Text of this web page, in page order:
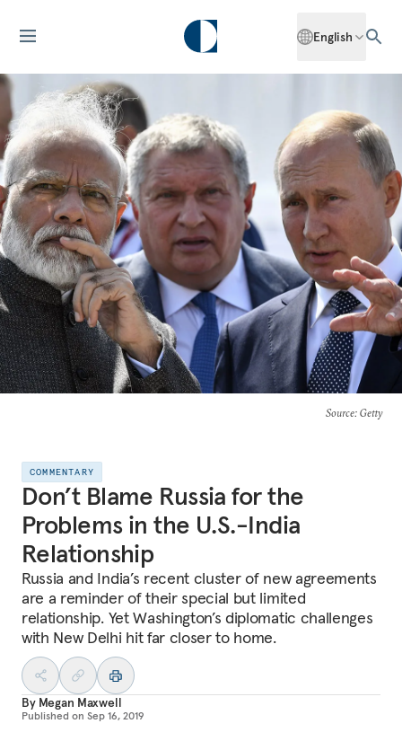
English
Source: Getty
COMMENTARY
Don’t Blame Russia for the
Problems in the U.S.-India
Relationship
Russia and India’s recent cluster of new agreements
are a reminder of their special but limited
relationship. Yet Washington’s diplomatic challenges
with New Delhi hit far closer to home.
By Megan Maxwell
Published on Sep 16, 2019